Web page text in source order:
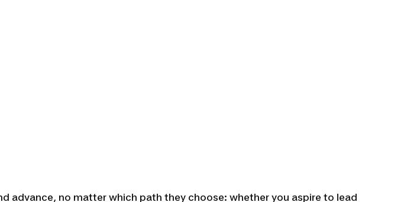
advance, no matter which path they choose: whether you aspire to lead